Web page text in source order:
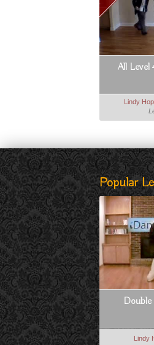
All Level
Lindy Hop
Popular
Double
Lindy